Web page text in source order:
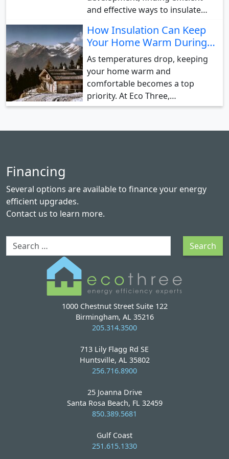
and effective ways to insulate…
How Insulation Can Keep
Your Home Warm During…
As temperatures drop, keeping
your home warm and
comfortable becomes a top
priority. At Eco Three,…
Financing
Several options are available to finance your energy
efficient upgrades.
Contact us to learn more.
Search Search
1000 Chestnut Street Suite 122
Birmingham, AL 35216
205.314.3500
713 Lily Flagg Rd SE
Huntsville, AL 35802
256.716.8900
25 Joanna Drive
Santa Rosa Beach, FL 32459
850.389.5681
Gulf Coast
251.615.1330